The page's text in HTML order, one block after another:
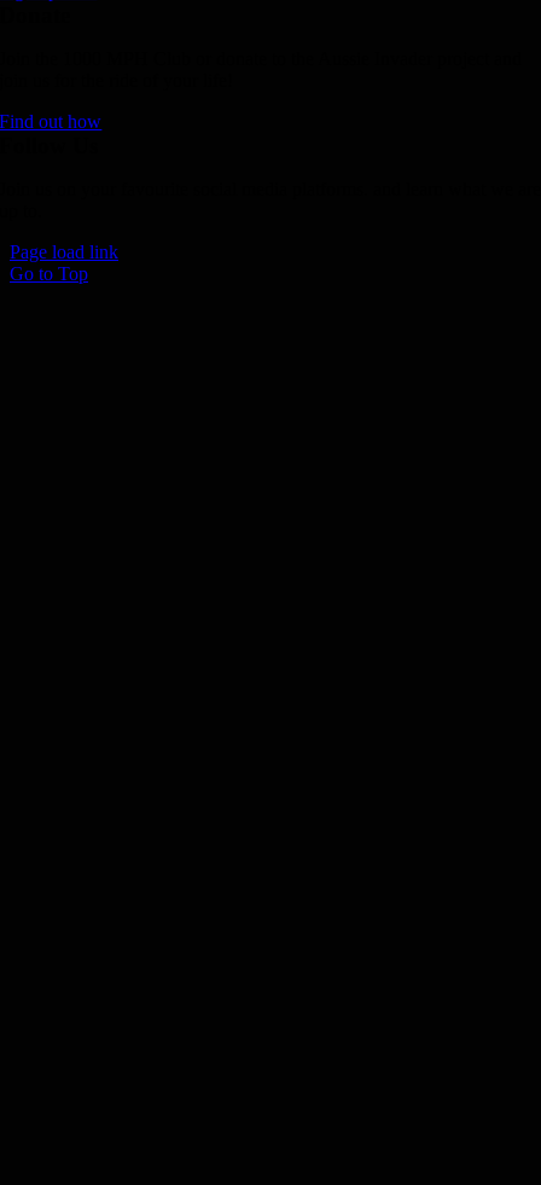
Find out how
Page load link
Go to Top